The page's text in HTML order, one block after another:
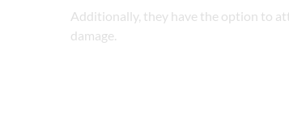
Additionally, they have the option to
damage.